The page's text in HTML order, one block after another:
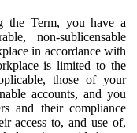
the Term, you have a
non-sublicensable
in accordance with
is limited to the
those of your
accounts, and you
and their compliance
access to, and use of,